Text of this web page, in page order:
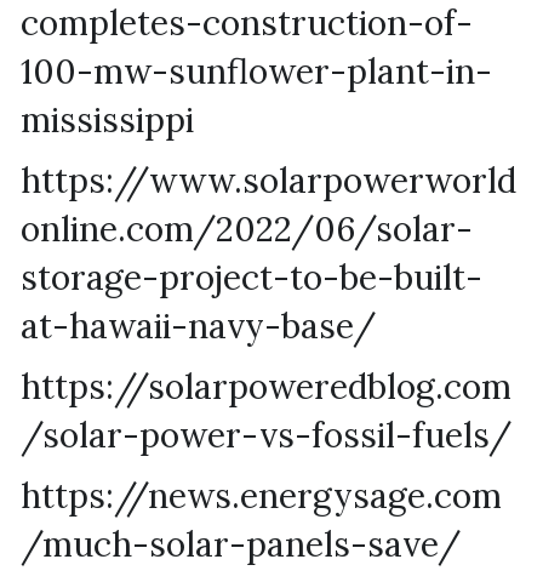
completes-construction-of-
100-mw-sunflower-plant-in-
mississippi
https://www.solarpowerworld
online.com/2022/06/solar-
storage-project-to-be-built-
at-hawaii-navy-base/
https://solarpoweredblog.com
/solar-power-vs-fossil-fuels/
https://news.energysage.com
/much-solar-panels-save/